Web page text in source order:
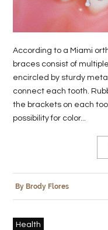
STYLE
ESTATE
CONTACT
US
According to a Miami
braces consist of
encircled by sturdy
connect each tooth.
the brackets on each
possibility for color...
By Brody Flores
Health